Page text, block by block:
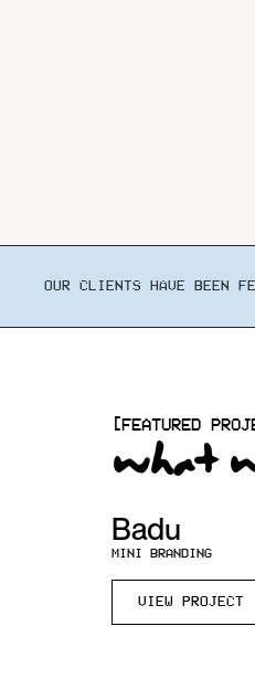
OUR CLIENTS HAVE BEEN
[FEATURED
what
Badu
MINI BRANDING
VIEW PROJECT